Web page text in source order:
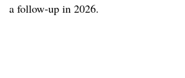
a follow-up in 2026.